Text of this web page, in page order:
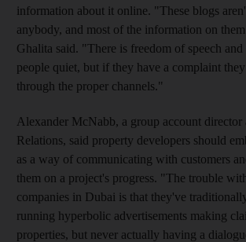
information about it online. "These blogs
anybody, and most of the information on
Ghalita said. "There is freedom of speech
people quiet, but if they have a complaint
through the proper channels."
Alexander McNabb, a group account director
Relations, said property developers should
as a way of communicating with customers
them on a project's progress. "The trouble
companies in Dubai is that they've
running hyperbolic advertisements making
properties, but never actually having a